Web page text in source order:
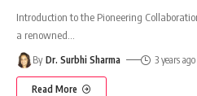
Introduction to the Pioneering
a renowned
By Dr. Surbhi Sharma 3 years ago
Read More